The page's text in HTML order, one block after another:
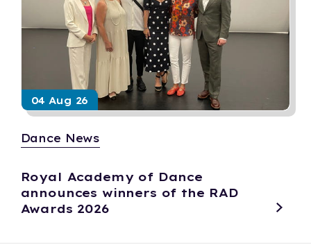
04 Aug 26
Dance News
Royal Academy of Dance
announces winners of the RAD
Awards 2026